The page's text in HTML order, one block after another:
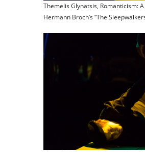
Themelis Glynatsis, Romanticism:
Hermann Broch’s “The